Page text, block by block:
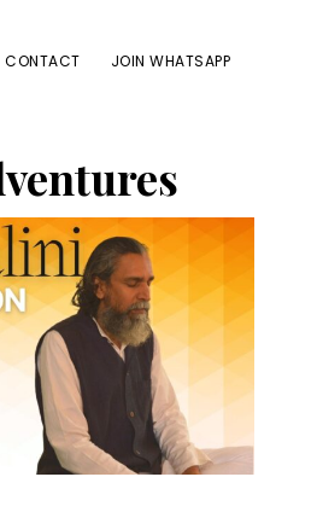
CONTACT JOIN WHATSAPP